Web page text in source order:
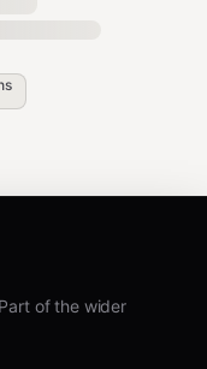
1/cards/
of the wider